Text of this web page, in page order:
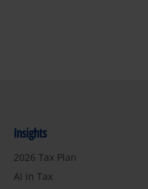
Insights
2026 Tax Plan
AI in Tax